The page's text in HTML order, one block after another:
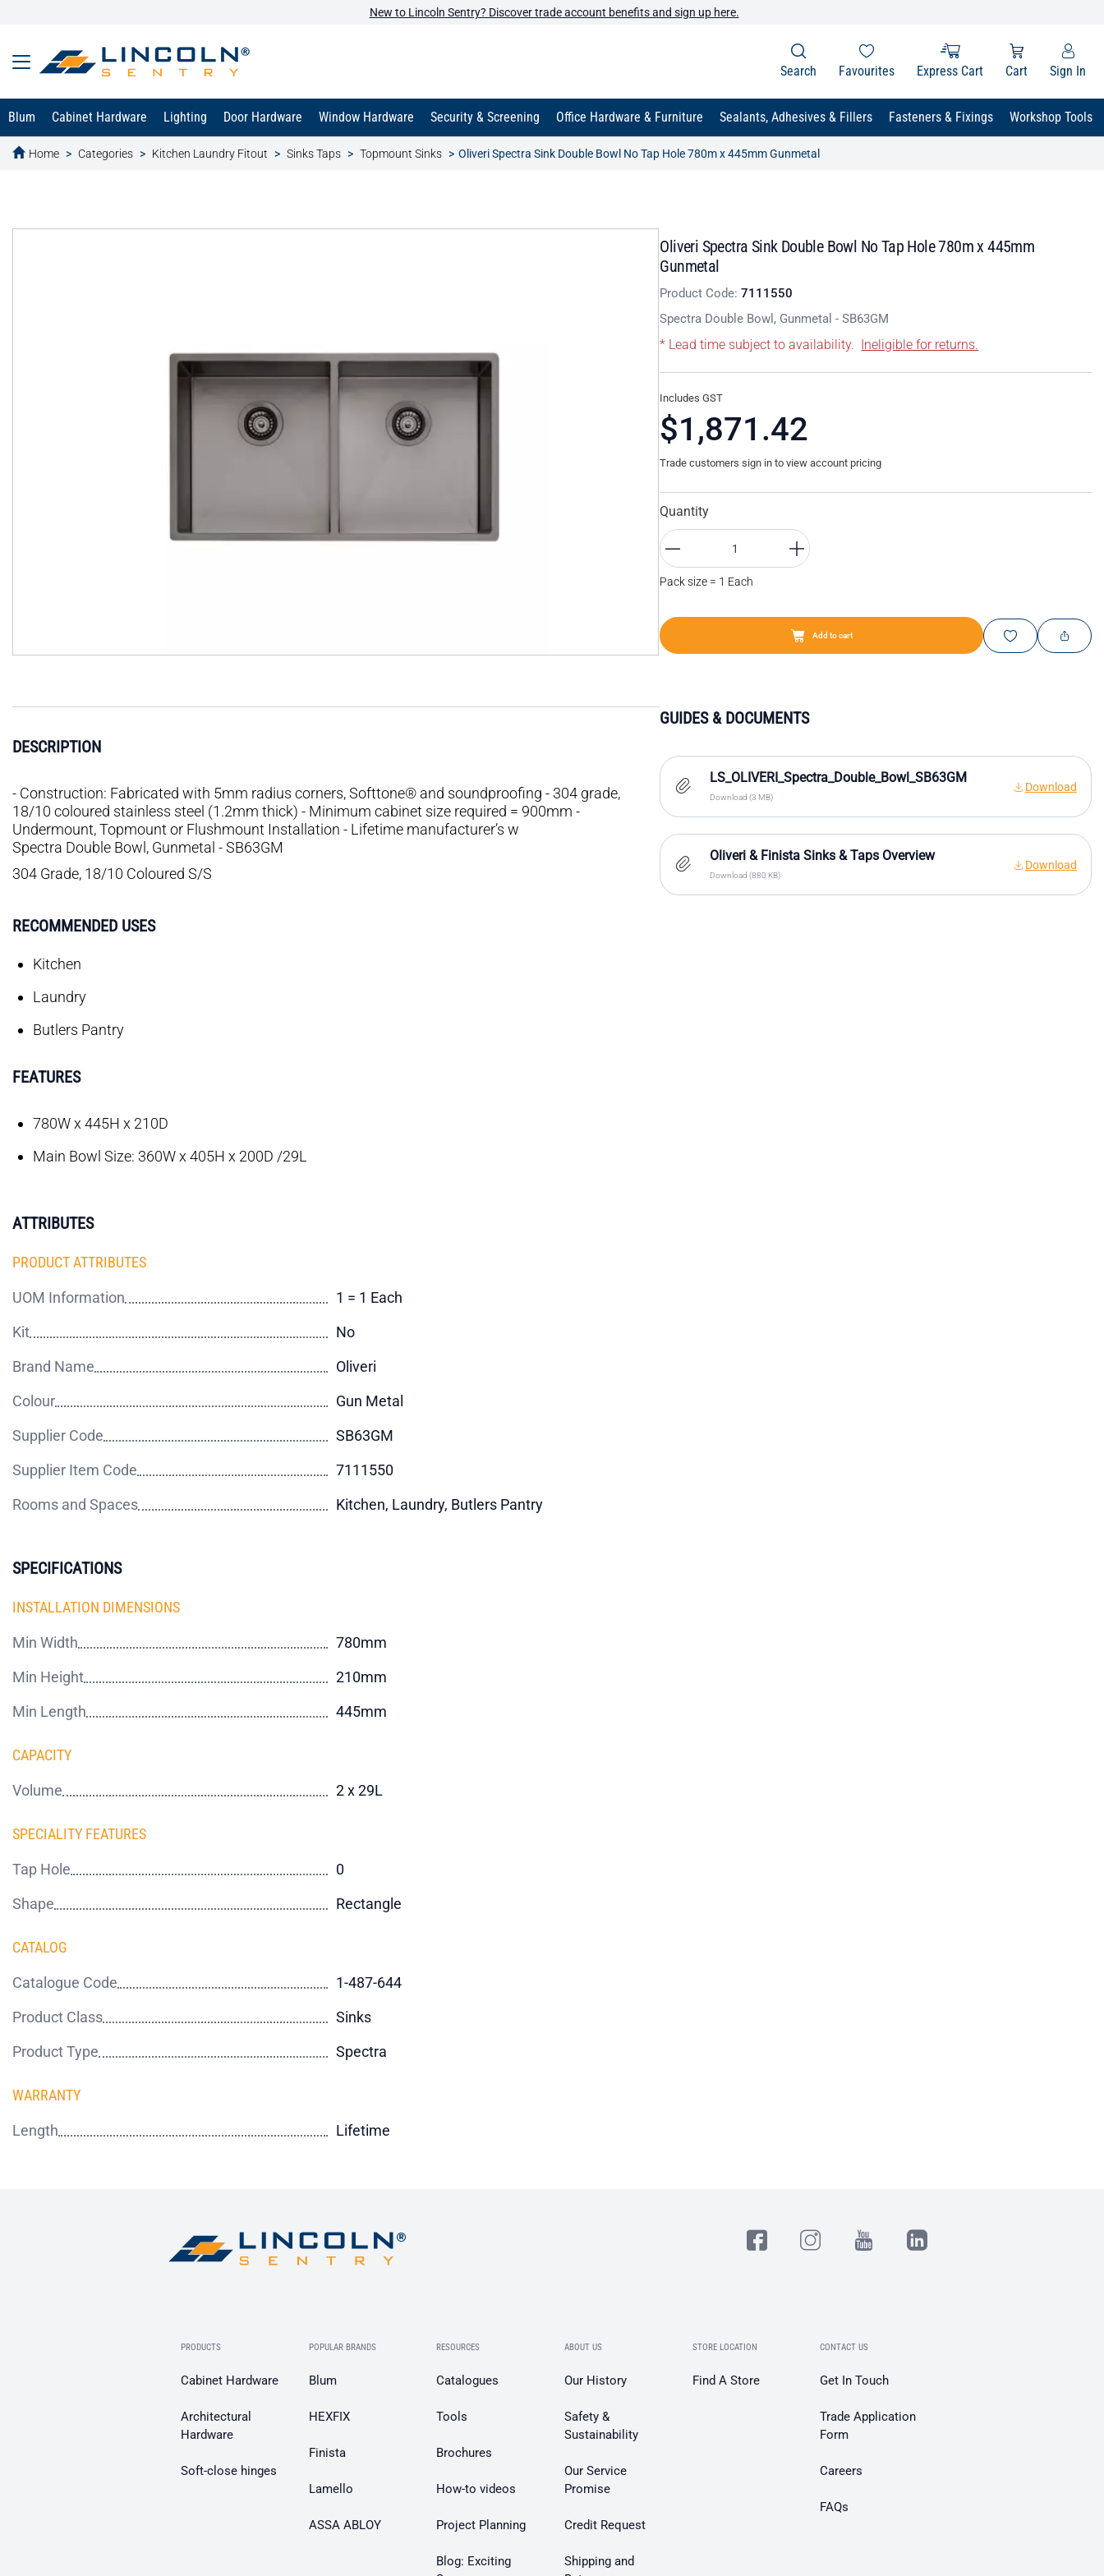
New to Lincoln Sentry? Discover trade account benefits and sign up here.
Search Favourites Express Cart Cart Sign In
Blum Cabinet Hardware Lighting Door Hardware Window Hardware Security & Screening Office Hardware & Furniture Sealants, Adhesives & Fillers Fasteners & Fixings Workshop Tools
Home Categories Kitchen Laundry Fitout Sinks Taps Topmount Sinks Oliveri Spectra Sink Double Bowl No Tap Hole 780m x 445mm Gunmetal
text.skipToContent
text.skipToNavigation
Oliveri Spectra Sink Double Bowl No Tap Hole 780m x 445mm
Gunmetal
Product Code:7111550
Spectra Double Bowl, Gunmetal - SB63GM
* Lead time subject to availability. Ineligible for returns.
Includes GST
$1,871.42
Trade customers sign in to view account pricing
Quantity
Pack size = 1 Each
Add to cart
DESCRIPTION
- Construction: Fabricated with 5mm radius corners, Softtone® and soundproofing - 304 grade,
18/10 coloured stainless steel (1.2mm thick) - Minimum cabinet size required = 900mm -
Undermount, Topmount or Flushmount Installation - Lifetime manufacturer’s w
Spectra Double Bowl, Gunmetal - SB63GM
304 Grade, 18/10 Coloured S/S
RECOMMENDED USES
Kitchen
Laundry
Butlers Pantry
FEATURES
780W x 445H x 210D
Main Bowl Size: 360W x 405H x 200D /29L
ATTRIBUTES
PRODUCT ATTRIBUTES
UOM Information
1 = 1 Each
Kit
No
Brand Name
Oliveri
Colour
Gun Metal
Supplier Code
SB63GM
Supplier Item Code
7111550
Rooms and Spaces
Kitchen, Laundry, Butlers Pantry
SPECIFICATIONS
INSTALLATION DIMENSIONS
Min Width
780mm
Min Height
210mm
Min Length
445mm
CAPACITY
Volume 2 x 29L
SPECIALITY FEATURES
Tap Hole
0
Shape
Rectangle
CATALOG
Catalogue Code
1-487-644
Product Class
Sinks
Product Type
Spectra
WARRANTY
Length Lifetime
GUIDES & DOCUMENTS
LS_OLIVERI_Spectra_Double_Bowl_SB63GM
Download (3 MB)
Download
Oliveri & Finista Sinks & Taps Overview
Download (880 KB)
Download
PRODUCTS
Cabinet Hardware
Architectural
Hardware
Soft-close hinges
POPULAR BRANDS
Blum
HEXFIX
Finista
Lamello
ASSA ABLOY
RESOURCES
Catalogues
Tools
Brochures
How-to videos
Project Planning
Blog: Exciting
ABOUT US
Our History
Safety &
Sustainability
Our Service
Promise
Credit Request
Shipping and
STORE LOCATION
Find A Store
CONTACT US
Get In Touch
Trade Application
Form
Careers
FAQs